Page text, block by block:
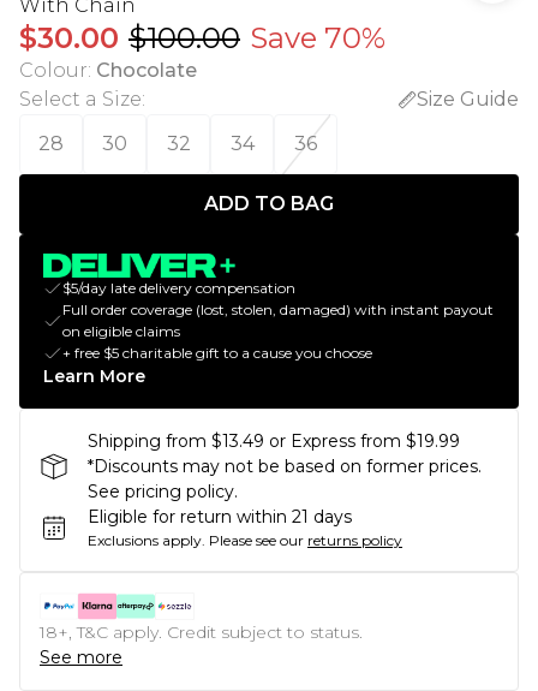
With Chain
$30.00 $100.00 Save 70%
Colour: Chocolate
Select a Size:
Size Guide
28
30 32 34 36
ADD TO BAG
$5/day late delivery compensation
Full order coverage (lost, stolen, damaged) with instant payout
on eligible claims
+ free $5 charitable gift to a cause you choose
Learn More
Shipping from $13.49 or Express from $19.99
*Discounts may not be based on former prices.
See pricing policy.
Eligible for return within 21 days
Exclusions apply. Please see our returns policy
18+, T&C apply. Credit subject to status.
See more